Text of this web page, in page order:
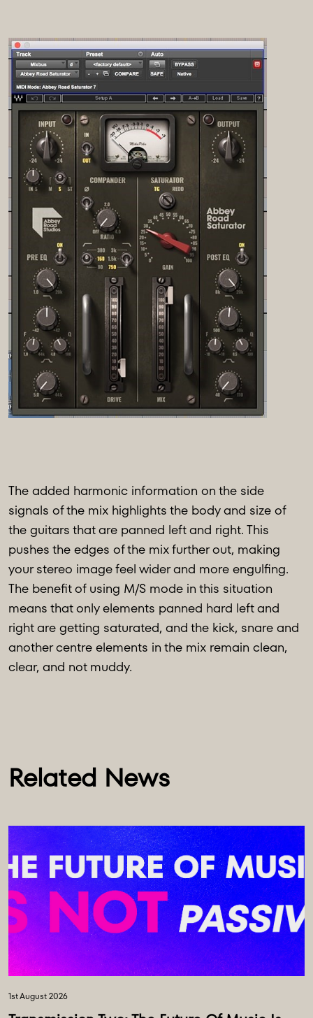
The added harmonic information on the side
signals of the mix highlights the body and size of
the guitars that are panned left and right. This
pushes the edges of the mix further out, making
your stereo image feel wider and more engulfing.
The benefit of using M/S mode in this situation
means that only elements panned hard left and
right are getting saturated, and the kick, snare and
another centre elements in the mix remain clean,
clear, and not muddy.
Related News
1st August 2026